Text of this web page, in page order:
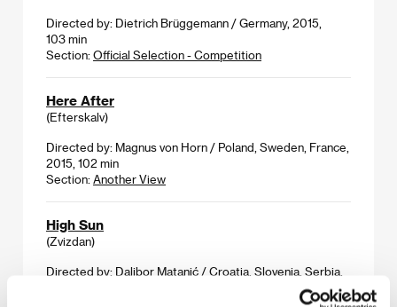
Directed by: Dietrich Brüggemann / Germany, 2015,
103 min
Section: Official Selection - Competition
Here After
(Efterskalv)
Directed by: Magnus von Horn / Poland, Sweden, France,
2015, 102 min
Section: Another View
High Sun
(Zvizdan)
Directed by: Dalibor Matanić / Croatia, Slovenia, Serbia,